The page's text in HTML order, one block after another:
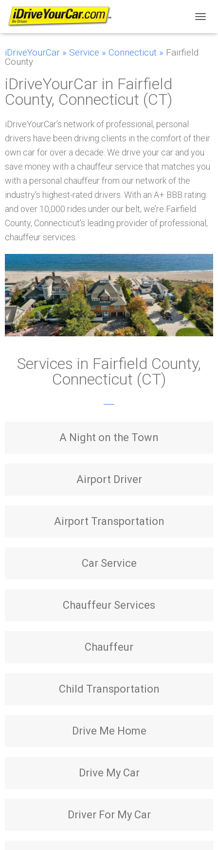
O
T
O
N
iDriveYourCar » Service » Connecticut » Fairfield
County
iDriveYourCar in Fairfield
County, Connecticut (CT)
iDriveYourCar’s network of professional, personal
drivers have been driving clients in the comfort of their
own car for over a decade. We drive your car and you
save money with a chauffeur service that matches you
with a personal chauffeur from our network of the
industry’s highest-rated drivers. With an A+ BBB rating
and over 10,000 rides under our belt, we’re Fairfield
County, Connecticut’s leading provider of professional,
chauffeur services.
Services in Fairfield County,
Connecticut (CT)
A Night on the Town
Airport Driver
Airport Transportation
Car Service
Chauffeur Services
Chauffeur
Child Transportation
Drive Me Home
Drive My Car
Driver For My Car